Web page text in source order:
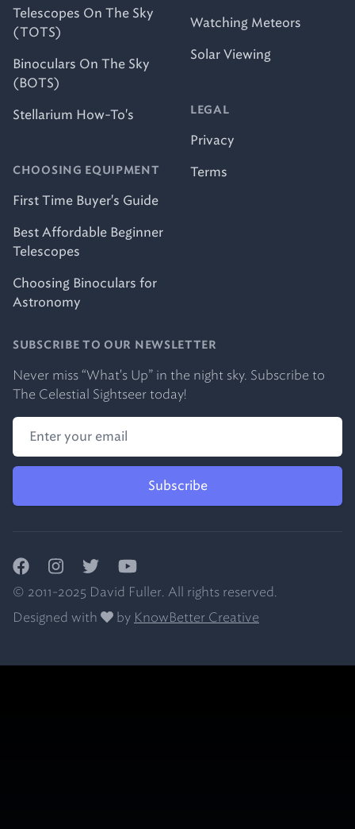
Telescopes On The Sky
(TOTS)
Binoculars On The Sky
(BOTS)
Stellarium How-To's
CHOOSING EQUIPMENT
First Time Buyer's Guide
Best Affordable Beginner
Telescopes
Choosing Binoculars for
Astronomy
Watching Meteors
Solar Viewing
LEGAL
Privacy
Terms
SUBSCRIBE TO OUR NEWSLETTER
Never miss “What's Up” in the night sky. Subscribe to
The Celestial Sightseer today!
Subscribe
FacebookInstagramTwitterYouTube
© 2011-2025 David Fuller. All rights reserved.
Designed with
by KnowBetter Creative